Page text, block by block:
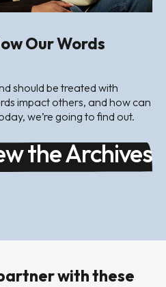
Our Words
should be treated with
impact others, and how can
we’re going to find out.
the Archives
with these